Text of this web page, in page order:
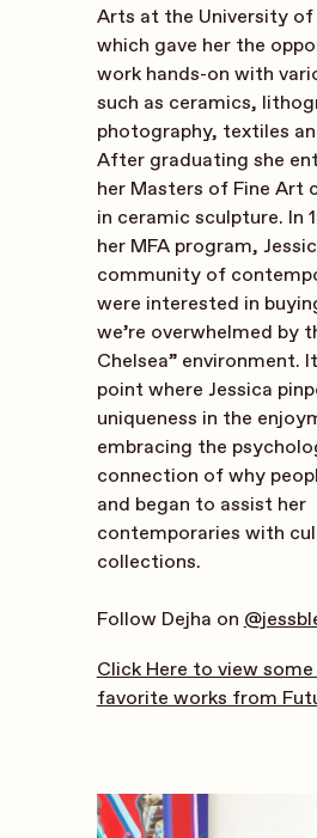
Arts at the University of
which gave her the
work hands-on with
such as ceramics,
photography, textiles
After graduating she
her Masters of Fine Art
in ceramic sculpture. In
her MFA program,
community of
were interested in
we’re overwhelmed by
Chelsea” environment.
point where Jessica
uniqueness in the
embracing the
connection of why
and began to assist her
contemporaries with
collections.
Follow Dejha on
Click Here to view
favorite works from